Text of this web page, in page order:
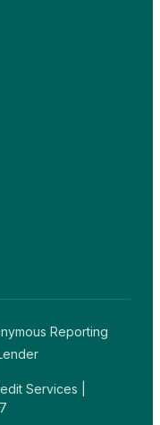
Reporting
Services |